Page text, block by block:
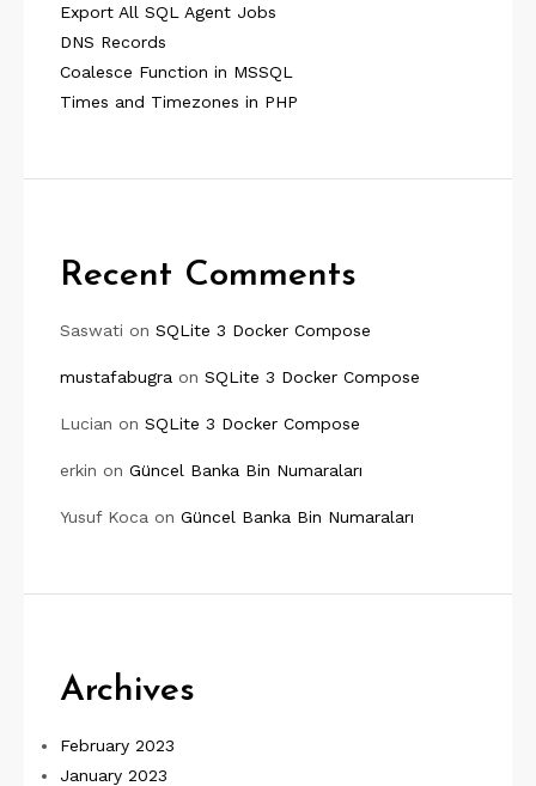
Export All SQL Agent Jobs
DNS Records
Coalesce Function in MSSQL
Times and Timezones in PHP
Recent Comments
Saswati on SQLite 3 Docker Compose
mustafabugra on SQLite 3 Docker Compose
Lucian on SQLite 3 Docker Compose
erkin on Güncel Banka Bin Numaraları
Yusuf Koca on Güncel Banka Bin Numaraları
Archives
February 2023
January 2023